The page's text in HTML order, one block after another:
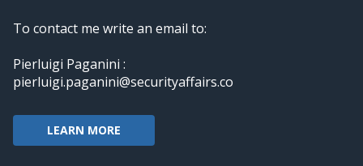
To contact me write an email to:
Pierluigi Paganini :
pierluigi.paganini@securityaffairs.co
LEARN MORE